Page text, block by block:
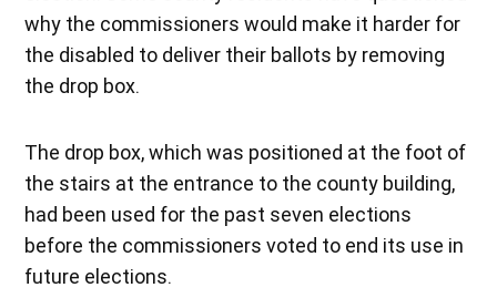
why the commissioners would make it harder for
the disabled to deliver their ballots by removing
the drop box.
The drop box, which was positioned at the foot of
the stairs at the entrance to the county building,
had been used for the past seven elections
before the commissioners voted to end its use in
future elections.